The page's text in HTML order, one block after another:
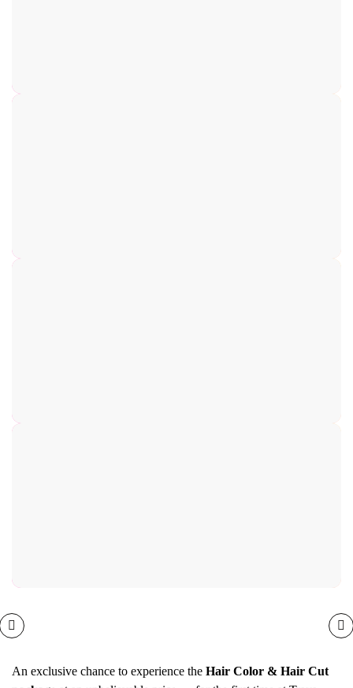
An exclusive chance to experience the Hair Color & Hair Cut